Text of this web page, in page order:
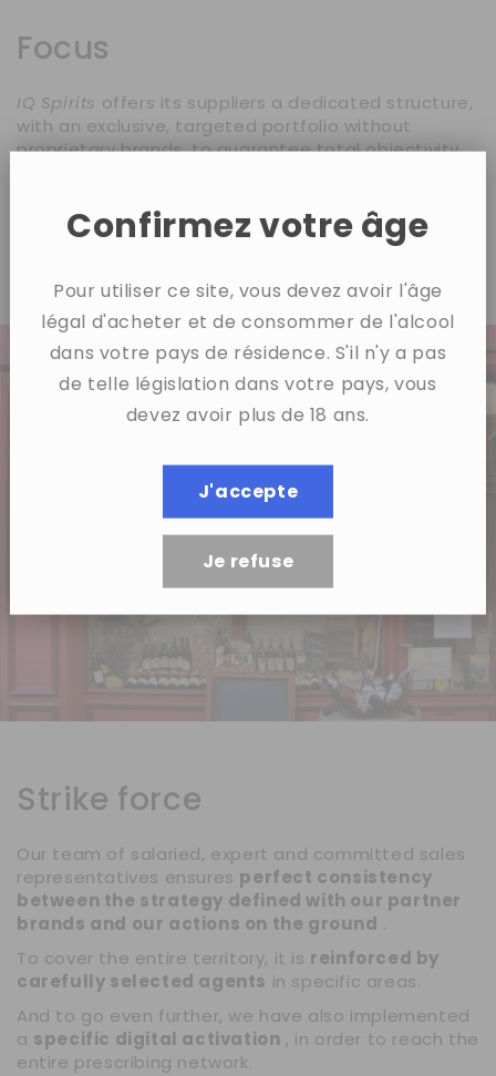
Focus
IQ Spirits offers its suppliers a dedicated structure,
with an exclusive, targeted portfolio without
proprietary brands, to guarantee total objectivity
to treat each partner like a VIP, with a
transparent and tailored strategy for developing in
Strike force
Our team of salaried, expert and committed sales
representatives ensures perfect consistency
between the strategy defined with our partner
brands and our actions on the ground .
To cover the entire territory, it is reinforced by
carefully selected agents in specific areas.
And to go even further, we have also implemented
a specific digital activation , in order to reach the
entire prescribing network.
Confirmez votre âge
Pour utiliser ce site, vous devez avoir l'âge
légal d'acheter et de consommer de l'alcool
dans votre pays de résidence. S'il n'y a pas
de telle législation dans votre pays, vous
devez avoir plus de 18 ans.
J'accepte
Je refuse